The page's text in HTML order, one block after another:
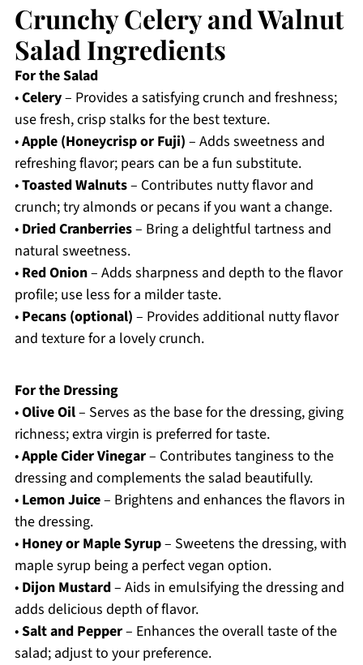
Crunchy Celery and Walnut
Salad Ingredients
For the Salad
•Celery– Provides a satisfying crunch and freshness;
use fresh, crisp stalks for the best texture.
•Apple (Honeycrisp or Fuji) – Adds sweetness and
refreshing flavor; pears can be a fun substitute.
•Toasted Walnuts– Contributes nutty flavor and
crunch; try almonds or pecans if you want a change.
• Dried Cranberries– Bring a delightful tartness and
natural sweetness.
• Red Onion– Adds sharpness and depth to the flavor
profile; use less for a milder taste.
• Pecans (optional) – Provides additional nutty flavor
and texture for a lovely crunch.
For the Dressing
•Olive Oil– Serves as the base for the dressing, giving
richness; extra virgin is preferred for taste.
•Apple Cider Vinegar– Contributes tanginess to the
dressing and complements the salad beautifully.
• Lemon Juice– Brightens and enhances the flavors in
the dressing.
• Honey or Maple Syrup– Sweetens the dressing, with
maple syrup being a perfect vegan option.
• Dijon Mustard– Aids in emulsifying the dressing and
adds delicious depth of flavor.
•Salt and Pepper– Enhances the overall taste of the
salad; adjust to your preference.